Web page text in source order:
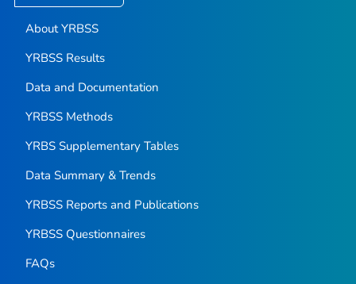
About YRBSS
YRBSS Results
Data and Documentation
YRBSS Methods
YRBS Supplementary Tables
Data Summary & Trends
YRBSS Reports and Publications
YRBSS Questionnaires
FAQs